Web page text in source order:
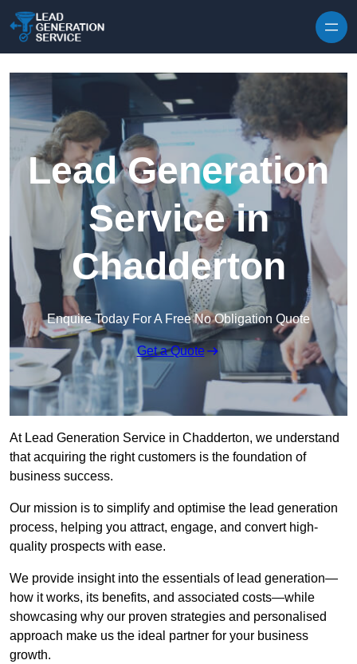
Lead Generation
Service in
Chadderton
Enquire Today For A Free No Obligation Quote
Get a Quote
At Lead Generation Service in Chadderton, we understand
that acquiring the right customers is the foundation of
business success.
Our mission is to simplify and optimise the lead generation
process, helping you attract, engage, and convert high-
quality prospects with ease.
We provide insight into the essentials of lead generation—
how it works, its benefits, and associated costs—while
showcasing why our proven strategies and personalised
approach make us the ideal partner for your business
growth.